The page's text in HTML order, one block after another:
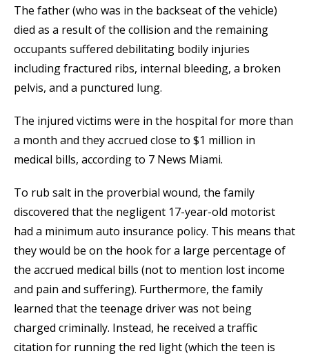
The father (who was in the backseat of the vehicle)
died as a result of the collision and the remaining
occupants suffered debilitating bodily injuries
including fractured ribs, internal bleeding, a broken
pelvis, and a punctured lung.
The injured victims were in the hospital for more than
a month and they accrued close to $1 million in
medical bills, according to 7 News Miami.
To rub salt in the proverbial wound, the family
discovered that the negligent 17-year-old motorist
had a minimum auto insurance policy. This means that
they would be on the hook for a large percentage of
the accrued medical bills (not to mention lost income
and pain and suffering). Furthermore, the family
learned that the teenage driver was not being
charged criminally. Instead, he received a traffic
citation for running the red light (which the teen is